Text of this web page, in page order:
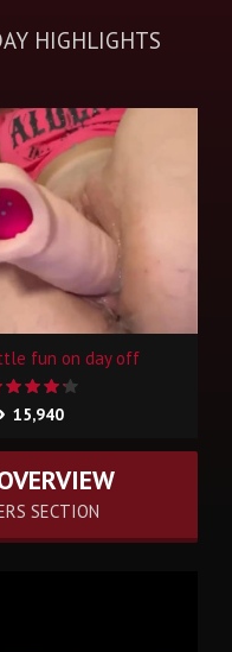
HIGHLIGHTS
fun on day off
15,940
SECTION